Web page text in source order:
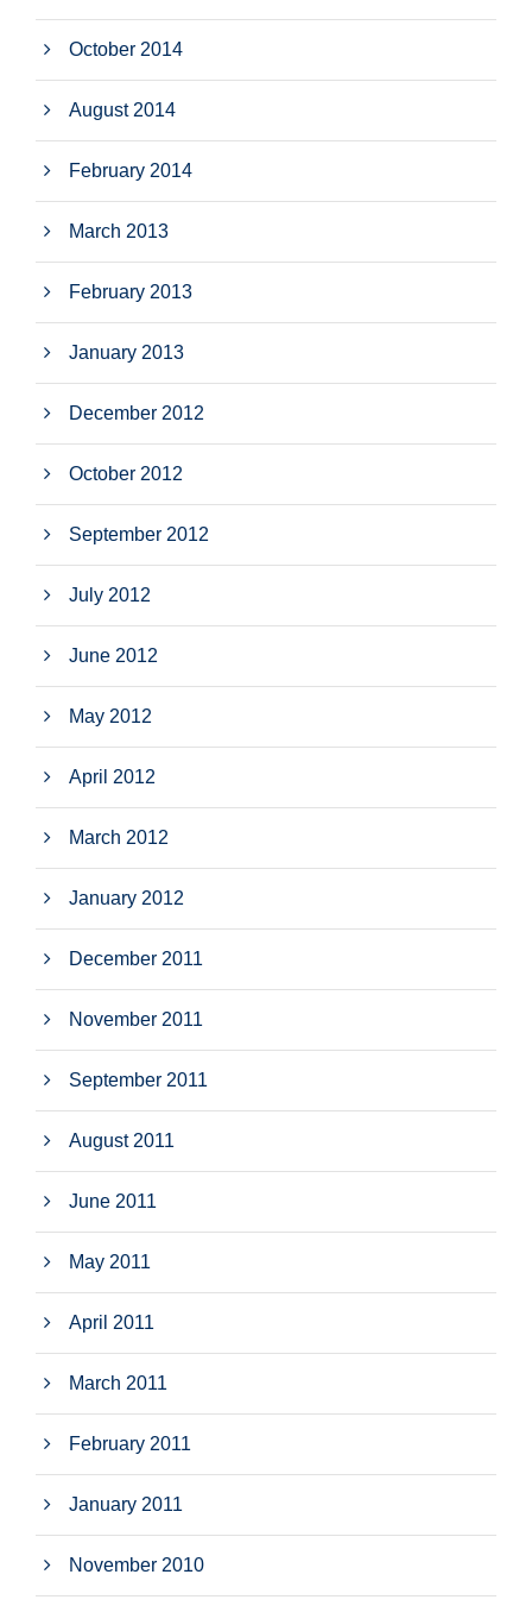
October 2014
August 2014
February 2014
March 2013
February 2013
January 2013
December 2012
October 2012
September 2012
July 2012
June 2012
May 2012
April 2012
March 2012
January 2012
December 2011
November 2011
September 2011
August 2011
June 2011
May 2011
April 2011
March 2011
February 2011
January 2011
November 2010